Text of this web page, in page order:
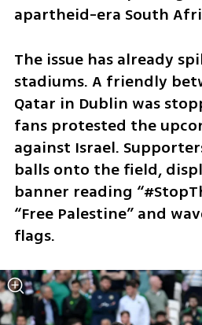
apartheid-era South
The issue has already
stadiums. A friendly
Qatar in Dublin was
fans protested the
against Israel.
balls onto the field,
banner reading
“Free Palestine” and
flags.